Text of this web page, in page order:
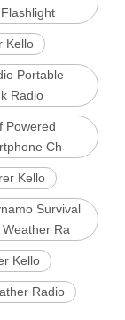
Kello
Portable
Radio
Powered
Ch
Kello
Survival
Ra
Kello
Radio